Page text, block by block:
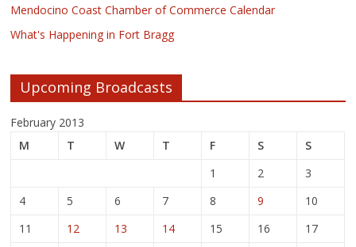
Mendocino Coast Chamber of Commerce Calendar
What's Happening in Fort Bragg
Upcoming Broadcasts
February 2013
M
T W T F S
S
1
2
3
4
5 6 7 8 9
10
11
12 13 14 15 16
17